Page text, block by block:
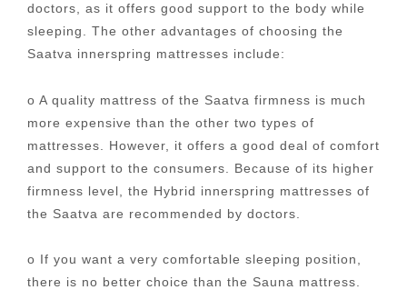
doctors, as it offers good support to the body while
sleeping. The other advantages of choosing the
Saatva innerspring mattresses include:
o A quality mattress of the Saatva firmness is much
more expensive than the other two types of
mattresses. However, it offers a good deal of comfort
and support to the consumers. Because of its higher
firmness level, the Hybrid innerspring mattresses of
the Saatva are recommended by doctors.
o If you want a very comfortable sleeping position,
there is no better choice than the Sauna mattress.